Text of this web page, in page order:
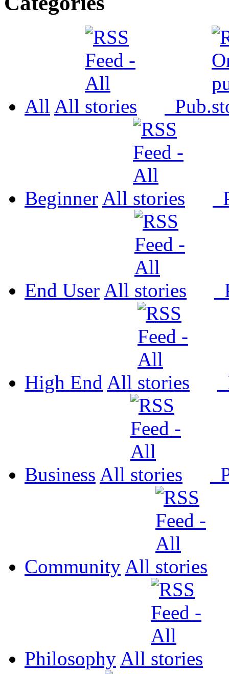
All All Pub.
Beginner All
End User All
High End All
Business All
Community All
Philosophy All